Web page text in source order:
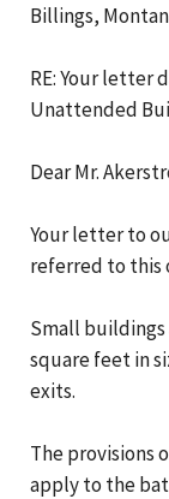
Billings,
RE: Your letter
Unattended
Dear Mr.
Your letter to
referred to this
Small buildings
square feet in
exits.
The provisions
apply to the